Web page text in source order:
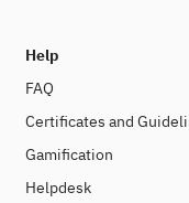
Help
FAQ
Certificates and
Gamification
Helpdesk